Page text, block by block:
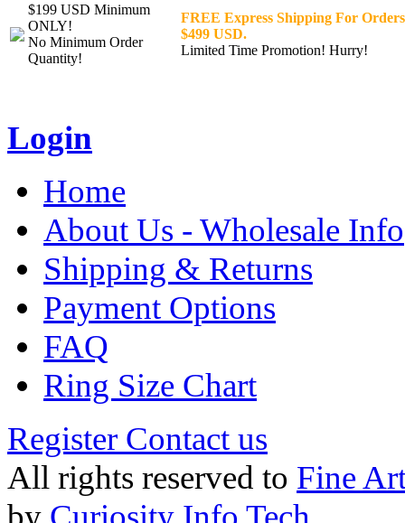
$199 USD Minimum
ONLY!
No Minimum Order
Quantity!
FREE Express Shipping For
$499 USD.
Limited Time Promotion! Hurry!
Login
Home
About Us - Wholesale Info
Shipping & Returns
Payment Options
FAQ
Ring Size Chart
Register Contact us
All rights reserved to Fine